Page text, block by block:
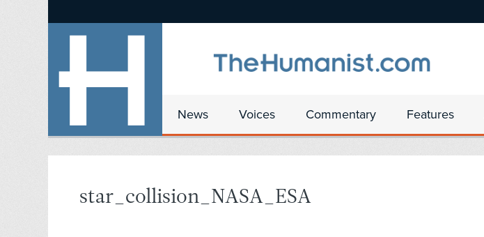
News Voices Commentary Features
star_collision_NASA_ESA